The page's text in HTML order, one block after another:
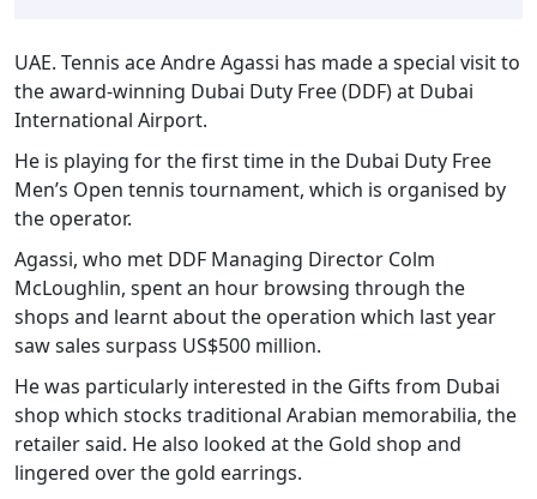
UAE. Tennis ace Andre Agassi has made a special visit to
the award-winning Dubai Duty Free (DDF) at Dubai
International Airport.
He is playing for the first time in the Dubai Duty Free
Men’s Open tennis tournament, which is organised by
the operator.
Agassi, who met DDF Managing Director Colm
McLoughlin, spent an hour browsing through the
shops and learnt about the operation which last year
saw sales surpass US$500 million.
He was particularly interested in the Gifts from Dubai
shop which stocks traditional Arabian memorabilia, the
retailer said. He also looked at the Gold shop and
lingered over the gold earrings.